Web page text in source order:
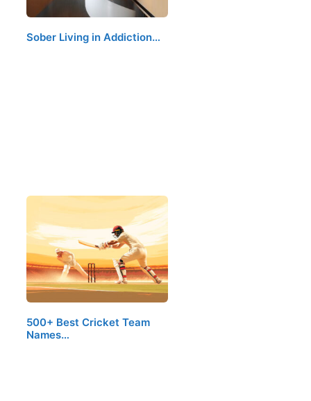
Sober Living in Addiction…
500+ Best Cricket Team
Names…